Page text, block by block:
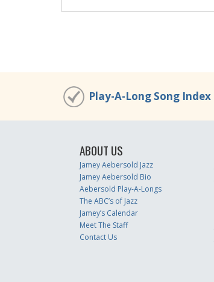
Play-A-Long Song Index
ABOUT US
Jamey Aebersold Jazz
Jamey Aebersold Bio
Aebersold Play-A-Longs
The ABC’s of Jazz
Jamey’s Calendar
Meet The Staff
Contact Us